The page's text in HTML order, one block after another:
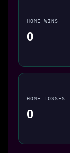
HOME WINS
0
HOME LOSSES
0